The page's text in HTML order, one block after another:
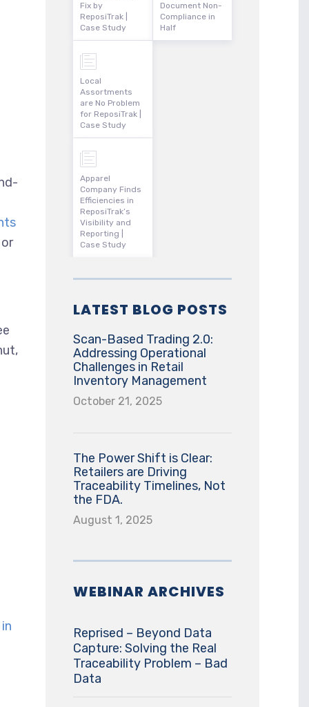
Fix by
ReposiTrak |
Case Study
Local
Assortments
are No Problem
for ReposiTrak |
Case Study
Apparel
Company Finds
Efficiencies in
ReposiTrak’s
Visibility and
Reporting |
Case Study
Document Non-
Compliance in
Half
LATEST BLOG POSTS
Scan-Based Trading 2.0:
Addressing Operational
Challenges in Retail
Inventory Management
October 21, 2025
The Power Shift is Clear:
Retailers are Driving
Traceability Timelines, Not
the FDA.
August 1, 2025
WEBINAR ARCHIVES
Reprised – Beyond Data
Capture: Solving the Real
Traceability Problem – Bad
Data